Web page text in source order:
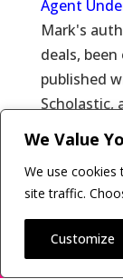
We Value
We use cookies
site traffic.
Customize
Agent
Mark's
deals,
published
Scholastic,
learn more
Copyright